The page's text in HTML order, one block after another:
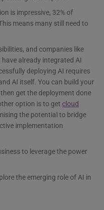
is impressive, 32% of
means many still need to
and companies like
already integrated AI
deploying AI requires
AI itself. You can build your
get the deployment done
option is to get cloud
the potential to bridge
implementation
to leverage the power
the emerging role of AI in